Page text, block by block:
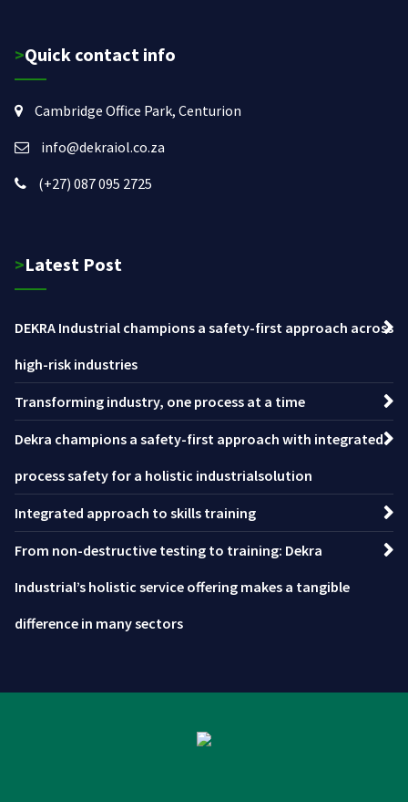
>Quick contact info
Cambridge Office Park, Centurion
info@dekraiol.co.za
(+27) 087 095 2725
>Latest Post
DEKRA Industrial champions a safety-first approach across
high-risk industries
Transforming industry, one process at a time
Dekra champions a safety-first approach with integrated
process safety for a holistic industrialsolution
Integrated approach to skills training
From non-destructive testing to training: Dekra
Industrial’s holistic service offering makes a tangible
difference in many sectors